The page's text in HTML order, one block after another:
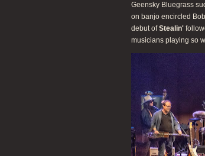
Geensky Bluegrass
on banjo encircled
debut ofStealin'
musicians playing so